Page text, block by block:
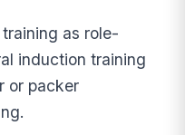
as role-
induction training
or packer